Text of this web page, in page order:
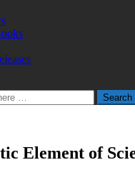
Search
Element of